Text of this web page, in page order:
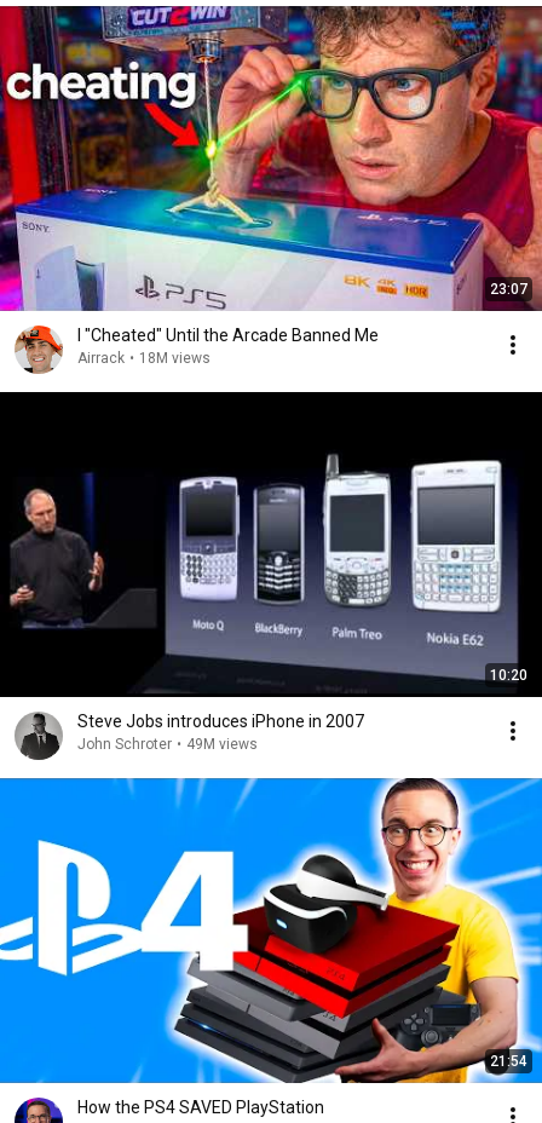
23:07
I "Cheated" Until the Arcade Banned Me
Airrack • 18M views
10:20
Steve Jobs introduces iPhone in 2007
John Schroter • 49M views
21:54
How the PS4 SAVED PlayStation